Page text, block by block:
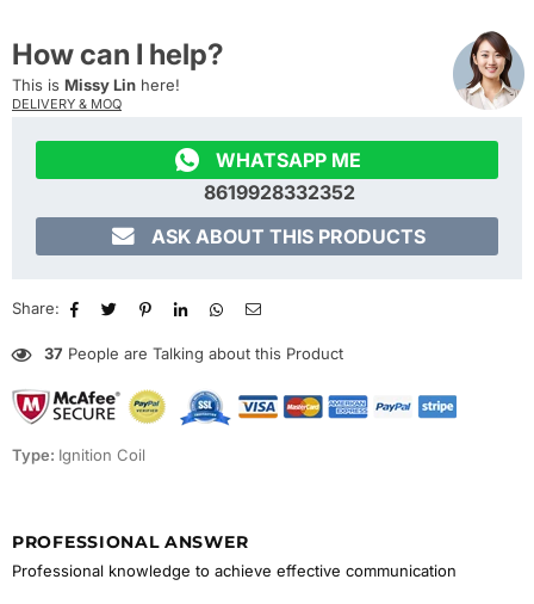
How can I help?
This is Missy Lin here!
DELIVERY & MOQ

WHATSAPP ME
8619928332352
 ASK ABOUT THIS PRODUCTS
Share:
37 People are Talking about this Product
Type: Ignition Coil
PROFESSIONAL ANSWER
Professional knowledge to achieve effective communication